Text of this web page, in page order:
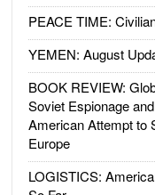
PEACE TIME:
YEMEN: August
BOOK REVIEW:
Soviet Espionage
American Attempt to
Europe
LOGISTICS: